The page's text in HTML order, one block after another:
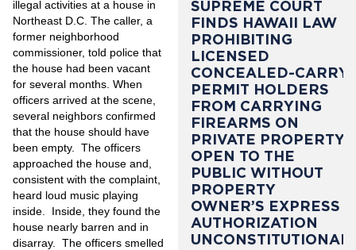
illegal activities at a house in
Northeast D.C. The caller, a
former neighborhood
commissioner, told police that
the house had been vacant
for several months. When
officers arrived at the scene,
several neighbors confirmed
that the house should have
been empty. The officers
approached the house and,
consistent with the complaint,
heard loud music playing
inside. Inside, they found the
house nearly barren and in
disarray. The officers smelled
SUPREME COURT
FINDS HAWAII LAW
PROHIBITING
LICENSED
CONCEALED-CARRY
PERMIT HOLDERS
FROM CARRYING
FIREARMS ON
PRIVATE PROPERTY
OPEN TO THE
PUBLIC WITHOUT
PROPERTY
OWNER’S EXPRESS
AUTHORIZATION
UNCONSTITUTIONAL